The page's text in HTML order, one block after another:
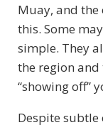
Muay, and the
this. Some
simple. They
the region and
“showing off”
Despite subtle